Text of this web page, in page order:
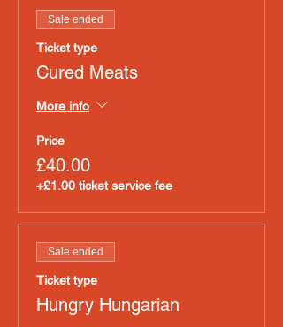
Sale ended
Ticket type
Cured Meats
More info
Price
£40.00
+£1.00 ticket service fee
Sale ended
Ticket type
Hungry Hungarian